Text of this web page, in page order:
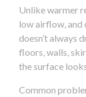
Unlike warmer
low airflow, and
doesn’t always
floors, walls,
the surface
Common